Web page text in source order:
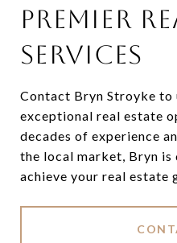
PREMIER
SERVICES
Contact Bryn Stroyke
exceptional real estate
decades of experience
the local market, Bryn
achieve your real estate